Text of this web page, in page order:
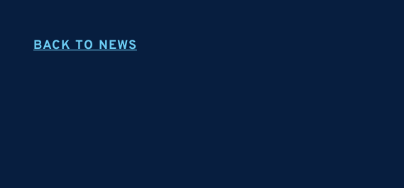
BACK TO NEWS